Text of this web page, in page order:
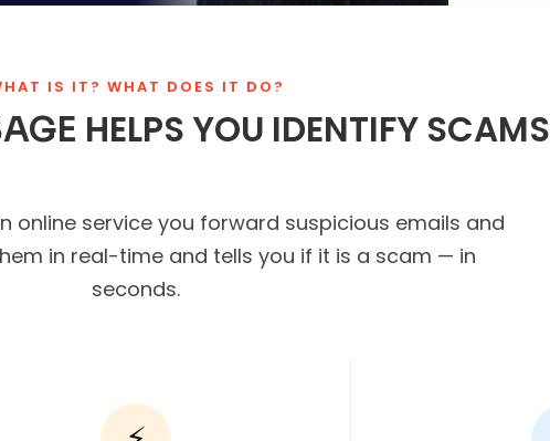
IS IT? WHAT DOES IT DO?
HELPS YOU IDENTIFY SCAMS
online service you forward suspicious emails and
in real-time and tells you if it is a scam — in
seconds.